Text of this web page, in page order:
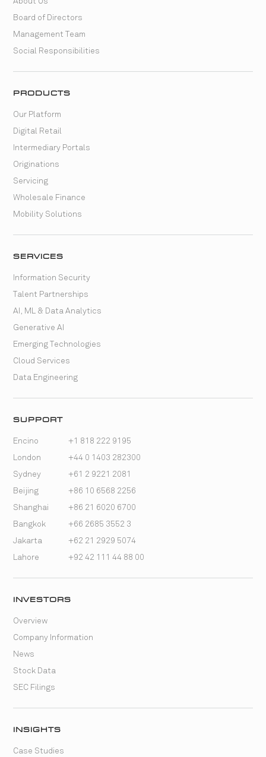
Board of Directors
Management Team
Social Responsibilities
PRODUCTS
Our Platform
Digital Retail
Intermediary Portals
Originations
Servicing
Wholesale Finance
Mobility Solutions
SERVICES
Information Security
Talent Partnerships
AI, ML & Data Analytics
Generative AI
Emerging Technologies
Cloud Services
Data Engineering
SUPPORT
Encino
+1 818 222 9195
London
+44 0 1403 282300
Sydney
+61 2 9221 2081
Beijing
+86 10 6568 2256
Shanghai
+86 21 6020 6700
Bangkok
+66 2685 3552 3
Jakarta
+62 21 2929 5074
Lahore
+92 42 111 44 88 00
INVESTORS
Overview
Company Information
News
Stock Data
SEC Filings
INSIGHTS
Case Studies